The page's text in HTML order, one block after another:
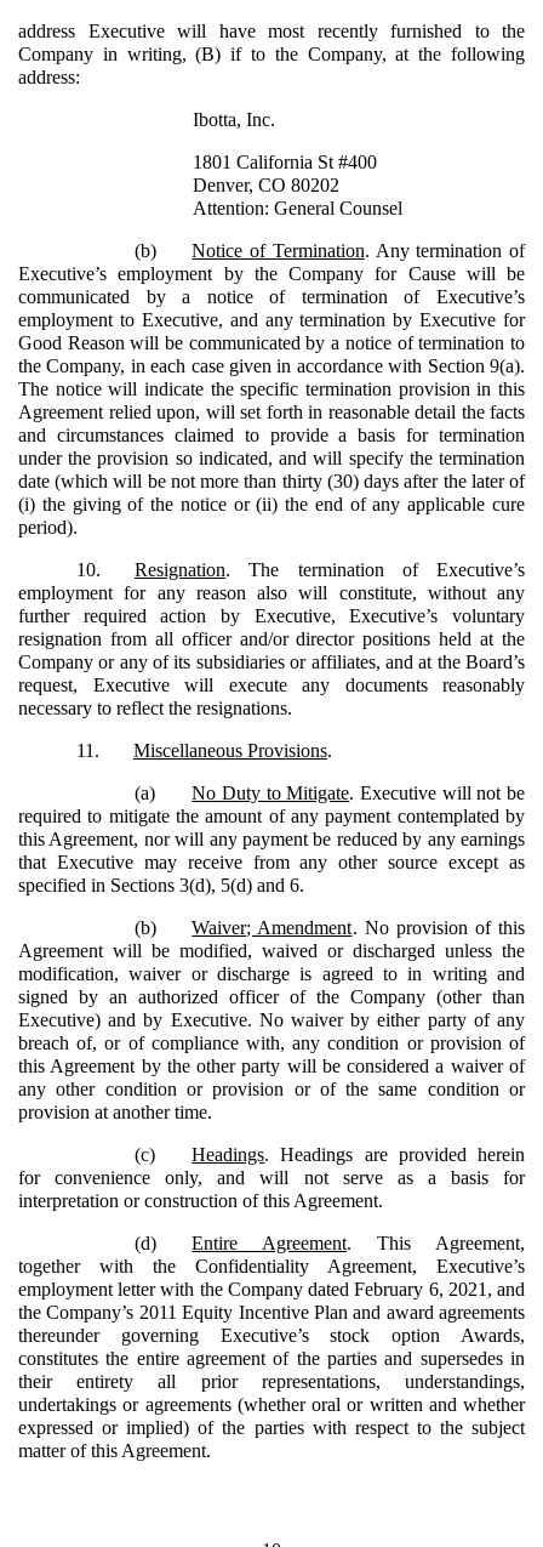
address Executive will have most recently furnished to the
Company in writing, (B) if to the Company, at the following
address:
Ibotta, Inc.
1801 California St #400
Denver, CO 80202
Attention: General Counsel
(b) Notice of Termination. Any termination of
Executive’s employment by the Company for Cause will be
communicated by a notice of termination of Executive’s
employment to Executive, and any termination by Executive for
Good Reason will be communicated by a notice of termination to
the Company, in each case given in accordance with Section 9(a).
The notice will indicate the specific termination provision in this
Agreement relied upon, will set forth in reasonable detail the facts
and circumstances claimed to provide a basis for termination
under the provision so indicated, and will specify the termination
date (which will be not more than thirty (30) days after the later of
(i) the giving of the notice or (ii) the end of any applicable cure
period).
10. Resignation. The termination of Executive’s
employment for any reason also will constitute, without any
further required action by Executive, Executive’s voluntary
resignation from all officer and/or director positions held at the
Company or any of its subsidiaries or affiliates, and at the Board’s
request, Executive will execute any documents reasonably
necessary to reflect the resignations.
11. Miscellaneous Provisions.
(a) No Duty to Mitigate. Executive will not be
required to mitigate the amount of any payment contemplated by
this Agreement, nor will any payment be reduced by any earnings
that Executive may receive from any other source except as
specified in Sections 3(d), 5(d) and 6.
(b) Waiver; Amendment. No provision of this
Agreement will be modified, waived or discharged unless the
modification, waiver or discharge is agreed to in writing and
signed by an authorized officer of the Company (other than
Executive) and by Executive. No waiver by either party of any
breach of, or of compliance with, any condition or provision of
this Agreement by the other party will be considered a waiver of
any other condition or provision or of the same condition or
provision at another time.
(c) Headings. Headings are provided herein
for convenience only, and will not serve as a basis for
interpretation or construction of this Agreement.
(d) Entire Agreement. This Agreement,
together with the Confidentiality Agreement, Executive’s
employment letter with the Company dated February 6, 2021, and
the Company’s 2011 Equity Incentive Plan and award agreements
thereunder governing Executive’s stock option Awards,
constitutes the entire agreement of the parties and supersedes in
their entirety all prior representations, understandings,
undertakings or agreements (whether oral or written and whether
expressed or implied) of the parties with respect to the subject
matter of this Agreement.